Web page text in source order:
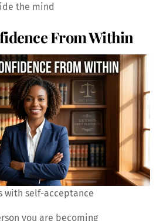
the mind
From Within
with self-acceptance
you are becoming